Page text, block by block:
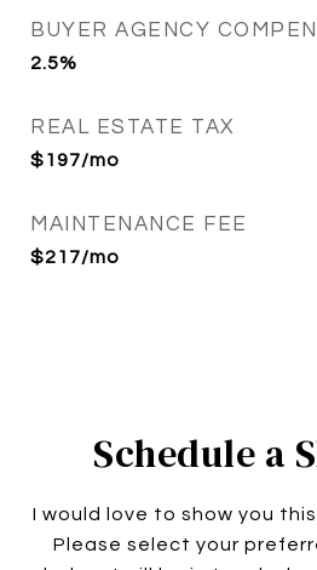
BUYER AGENCY
2.5%
REAL ESTATE TAX
$197/mo
MAINTENANCE FEE
$217/mo
Schedule a
I would love to show you
Please select your